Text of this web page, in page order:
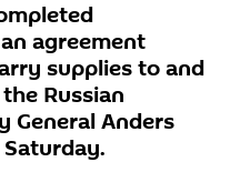
agreement
supplies to and
Russian
General Anders